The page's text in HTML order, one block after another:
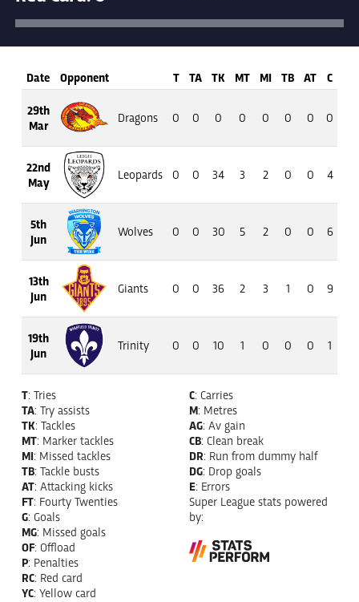
Date Opponent T TA TK MT MI TB AT C
29th
Mar
Dragons 0 0 0 0 0 0 0 0
22nd
May
Leopards 0 0 34 3 2 0 0 4
5th
Jun
Wolves 0 0 30 5 2 0 0 6
13th
Jun
Giants 0 0 36 2 3 1 0 9
19th
Jun
Trinity 0 0 10 1 0 0 0 1
T: Tries
TA: Try assists
TK: Tackles
MT: Marker tackles
MI: Missed tackles
TB: Tackle busts
AT: Attacking kicks
C: Carries
M: Metres
AG: Av gain
CB: Clean break
DR: Run from dummy half
DG: Drop goals
E: Errors
FT: Fourty Twenties
G: Goals
MG: Missed goals
OF: Offload
P: Penalties
RC: Red card
YC: Yellow card
Super League stats powered
by: